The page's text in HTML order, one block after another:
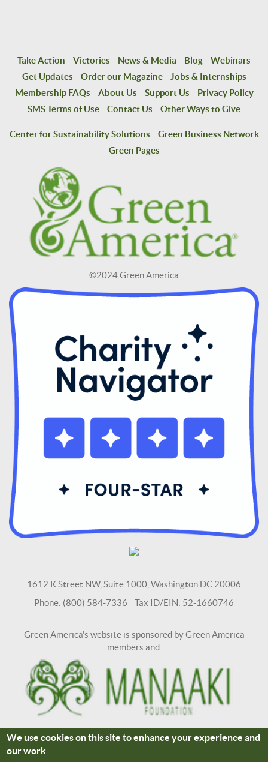
Take Action Victories News & Media Blog
Webinars
Get Updates
Order our Magazine
Jobs & Internships
Membership FAQs
About Us Support Us
Privacy Policy
SMS Terms of Use
Contact Us Other Ways to Give
Center for Sustainability Solutions
Green Business Network
Green Pages
©2024 Green America
1612 K Street NW, Suite 1000, Washington DC 20006
Phone: (800) 584-7336 Tax ID/EIN: 52-1660746
Green America's website is sponsored by Green America
members and
Terms and Conditions Site Credits
We use cookies on this site to enhance your experience and
our work